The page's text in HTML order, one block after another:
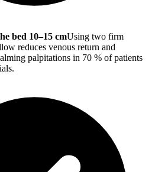
bed 10–15 cmUsing two firm
reduces venous return and
palpitations in 70 % of patients